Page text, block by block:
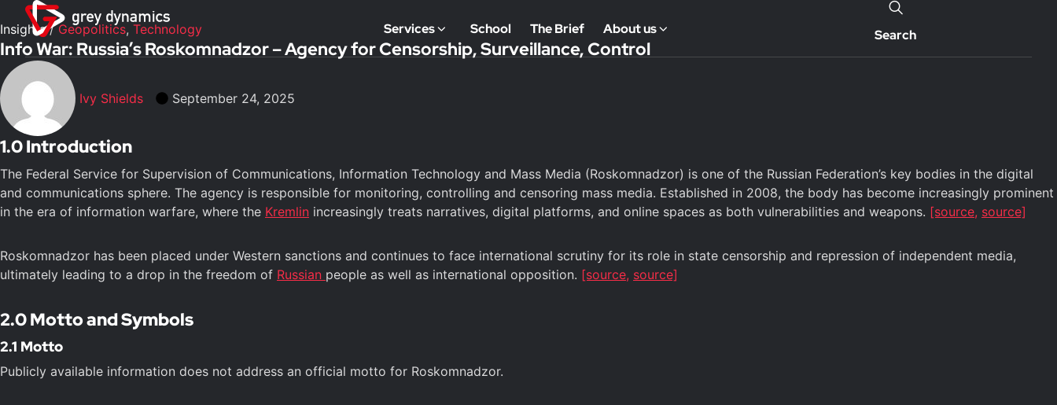
Services School The Brief About us Search
Insights/Geopolitics, Technology
Info War: Russia’s Roskomnadzor – Agency for Censorship, Surveillance, Control
Ivy Shields September 24, 2025
1.0 Introduction
The Federal Service for Supervision of Communications, Information Technology and Mass Media (Roskomnadzor) is one of the Russian Federation’s key bodies in the digital
and communications sphere. The agency is responsible for monitoring, controlling and censoring mass media. Established in 2008, the body has become increasingly prominent
in the era of information warfare, where the Kremlin increasingly treats narratives, digital platforms, and online spaces as both vulnerabilities and weapons. [source, source]
Roskomnadzor has been placed under Western sanctions and continues to face international scrutiny for its role in state censorship and repression of independent media,
ultimately leading to a drop in the freedom of Russian people as well as international opposition. [source, source]
2.0 Motto and Symbols
2.1 Motto
Publicly available information does not address an official motto for Roskomnadzor.